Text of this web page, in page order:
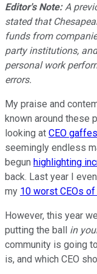
Editor's Note: A
stated that
funds from
party institutions,
personal work
errors.
My praise and
known around these
looking at CEO gaffes
seemingly endless
begun highlighting
back. Last year I
my 10 worst CEOs of
However, this year
putting the ball in
community is going
is, and which CEO